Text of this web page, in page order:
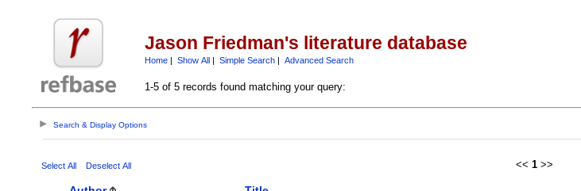
Jason Friedman's literature database
Home| Show All| Simple Search| Advanced Search
1-5 of 5 records found matching your query:
Search & Display Options
Select All Deselect All << 1 >>